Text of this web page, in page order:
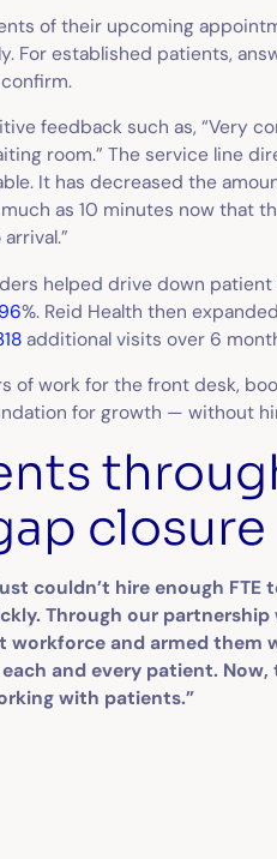
of their upcoming
For established patients,
feedback such as, “Very
room.” The service line
It has decreased the
as 10 minutes now that
helped drive down
96%. Reid Health then
additional visits over 6
of work for the front desk,
for growth — without
closure
couldn’t hire enough FTE
Through our
workforce and armed them
and every patient. Now,
with patients.”